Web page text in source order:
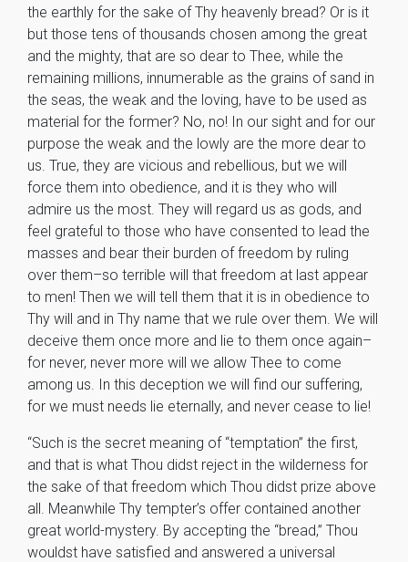
the earthly for the sake of Thy heavenly bread? Or is it
but those tens of thousands chosen among the great
and the mighty, that are so dear to Thee, while the
remaining millions, innumerable as the grains of sand in
the seas, the weak and the loving, have to be used as
material for the former? No, no! In our sight and for our
purpose the weak and the lowly are the more dear to
us. True, they are vicious and rebellious, but we will
force them into obedience, and it is they who will
admire us the most. They will regard us as gods, and
feel grateful to those who have consented to lead the
masses and bear their burden of freedom by ruling
over them–so terrible will that freedom at last appear
to men! Then we will tell them that it is in obedience to
Thy will and in Thy name that we rule over them. We will
deceive them once more and lie to them once again–
for never, never more will we allow Thee to come
among us. In this deception we will find our suffering,
for we must needs lie eternally, and never cease to lie!
“Such is the secret meaning of “temptation” the first,
and that is what Thou didst reject in the wilderness for
the sake of that freedom which Thou didst prize above
all. Meanwhile Thy tempter’s offer contained another
great world-mystery. By accepting the “bread,” Thou
wouldst have satisfied and answered a universal